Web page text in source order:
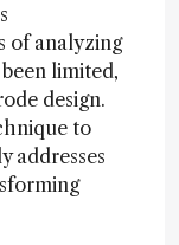
of analyzing
limited,
design.
to
addresses